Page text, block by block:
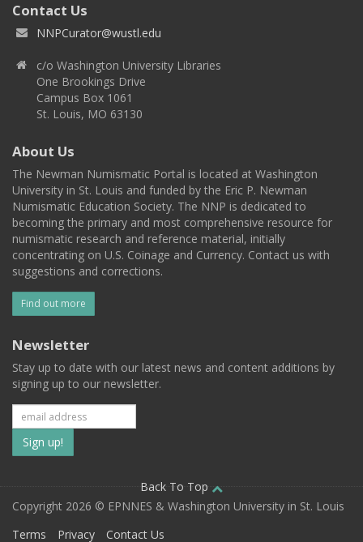
Contact Us
NNPCurator@wustl.edu
c/o Washington University Libraries
One Brookings Drive
Campus Box 1061
St. Louis, MO 63130
About Us
The Newman Numismatic Portal is located at Washington
University in St. Louis and funded by the Eric P. Newman
Numismatic Education Society. The NNP is dedicated to
becoming the primary and most comprehensive resource for
numismatic research and reference material, initially
concentrating on U.S. Coinage and Currency. Contact us with
suggestions and corrections.
Find out more
Newsletter
Stay up to date with our latest news and content additions by
signing up to our newsletter.
Subscribe
to
our
mailing
Back To Top
Copyright 2026 © EPNNES & Washington University in St. Louis
Terms
Privacy Contact Us